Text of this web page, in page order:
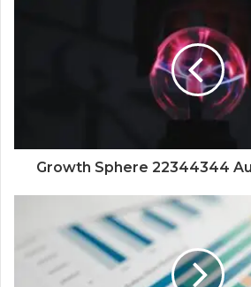
Growth Sphere 22344344